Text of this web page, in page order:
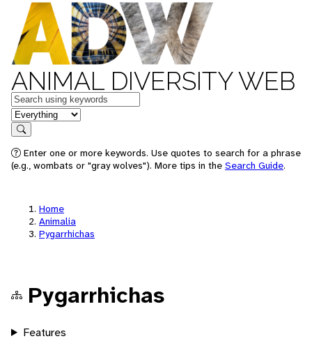
ANIMAL DIVERSITY WEB
Keywords
in feature
Search
Enter one or more keywords. Use quotes to search for a phrase
(e.g., wombats or "gray wolves"). More tips in the Search Guide.
Home
Animalia
Pygarrhichas
Pygarrhichas
Features